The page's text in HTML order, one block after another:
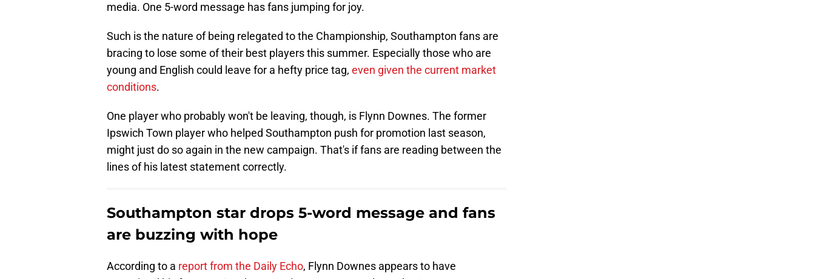
media. One 5-word message has fans jumping for joy.
Such is the nature of being relegated to the Championship, Southampton fans are
bracing to lose some of their best players this summer. Especially those who are
young and English could leave for a hefty price tag, even given the current market
conditions.
One player who probably won't be leaving, though, is Flynn Downes. The former
Ipswich Town player who helped Southampton push for promotion last season,
might just do so again in the new campaign. That's if fans are reading between the
lines of his latest statement correctly.
Southampton star drops 5-word message and fans
are buzzing with hope
According to a report from the Daily Echo, Flynn Downes appears to have